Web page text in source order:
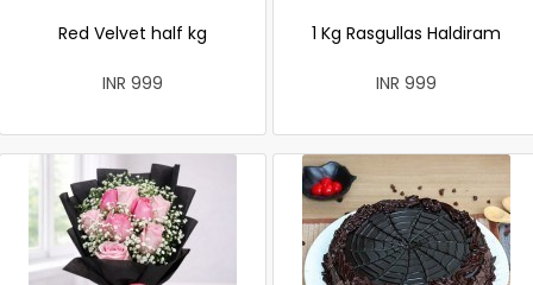
Red Velvet half kg
INR 999
1 Kg Rasgullas Haldiram
INR 999